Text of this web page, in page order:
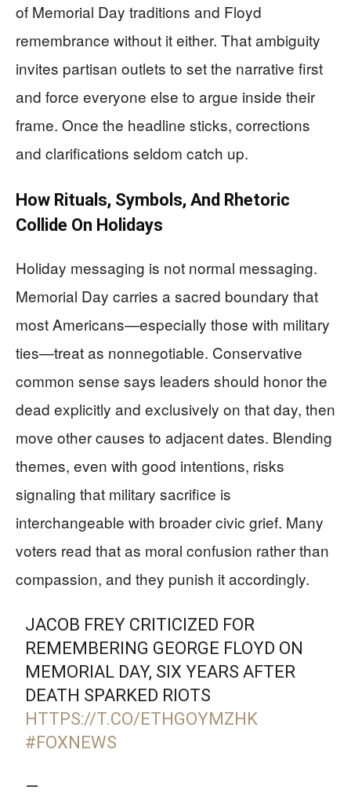
of Memorial Day traditions and Floyd
remembrance without it either. That ambiguity
invites partisan outlets to set the narrative first
and force everyone else to argue inside their
frame. Once the headline sticks, corrections
and clarifications seldom catch up.
How Rituals, Symbols, And Rhetoric
Collide On Holidays
Holiday messaging is not normal messaging.
Memorial Day carries a sacred boundary that
most Americans—especially those with military
ties—treat as nonnegotiable. Conservative
common sense says leaders should honor the
dead explicitly and exclusively on that day, then
move other causes to adjacent dates. Blending
themes, even with good intentions, risks
signaling that military sacrifice is
interchangeable with broader civic grief. Many
voters read that as moral confusion rather than
compassion, and they punish it accordingly.
JACOB FREY CRITICIZED FOR
REMEMBERING GEORGE FLOYD ON
MEMORIAL DAY, SIX YEARS AFTER
DEATH SPARKED RIOTS
HTTPS://T.CO/ETHGOYMZHK
#FOXNEWS
—